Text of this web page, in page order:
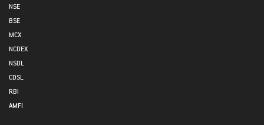
NSE
BSE
MCX
NCDEX
NSDL
CDSL
RBI
AMFI